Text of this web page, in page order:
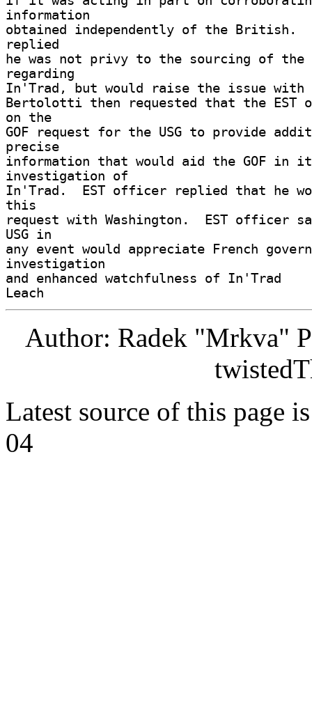
information
obtained independently of the British.
replied
he was not privy to the sourcing of the
regarding
In'Trad, but would raise the issue with
Bertolotti then requested that the EST
on the
GOF request for the USG to provide
precise
information that would aid the GOF in
investigation of
In'Trad.  EST officer replied that he
this
request with Washington.  EST officer
USG in
any event would appreciate French
investigation
and enhanced watchfulness of In'Trad
Author: Radek "Mrkva"
Latest source of this page
04